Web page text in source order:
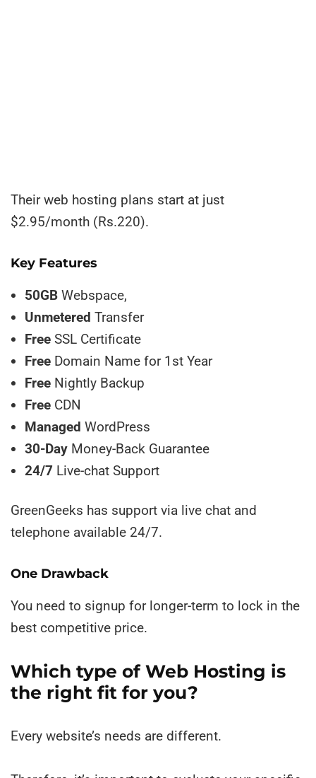
Their web hosting plans start at just
$2.95/month (Rs.220).
Key Features
50GB Webspace,
Unmetered Transfer
Free SSL Certificate
Free Domain Name for 1st Year
Free Nightly Backup
Free CDN
Managed WordPress
30-Day Money-Back Guarantee
24/7 Live-chat Support
GreenGeeks has support via live chat and
telephone available 24/7.
One Drawback
You need to signup for longer-term to lock in the
best competitive price.
Which type of Web Hosting is
the right fit for you?
Every website’s needs are different.